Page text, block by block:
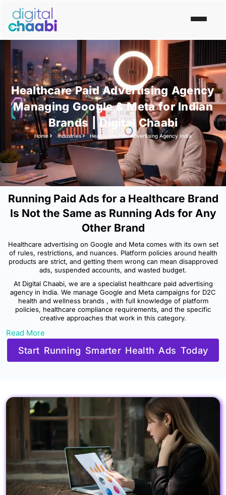
Healthcare Paid Advertising Agency
Managing Google & Meta for Indian
Brands | Digital Chaabi
Home Industries Healthcare Paid Advertising Agency India
Running Paid Ads for a Healthcare Brand
Is Not the Same as Running Ads for Any
Other Brand
Healthcare advertising on Google and Meta comes with its own set
of rules, restrictions, and nuances. Platform policies around health
products are strict, and getting them wrong can mean disapproved
ads, suspended accounts, and wasted budget.
At Digital Chaabi, we are a specialist healthcare paid advertising
agency in India. We manage Google and Meta campaigns for D2C
health and wellness brands , with full knowledge of platform
policies, healthcare compliance requirements, and the specific
creative approaches that work in this category.
Read More
Start Running Smarter Health Ads Today